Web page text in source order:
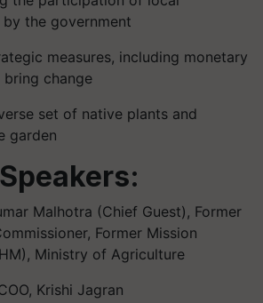
the government
measures, including monetary
change
set of native plants and
garden
Malhotra (Chief Guest), Former
Former Mission
Ministry of Agriculture
Krishi Jagran